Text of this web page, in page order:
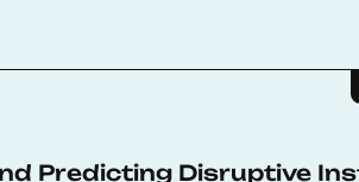
Predicting Disruptive